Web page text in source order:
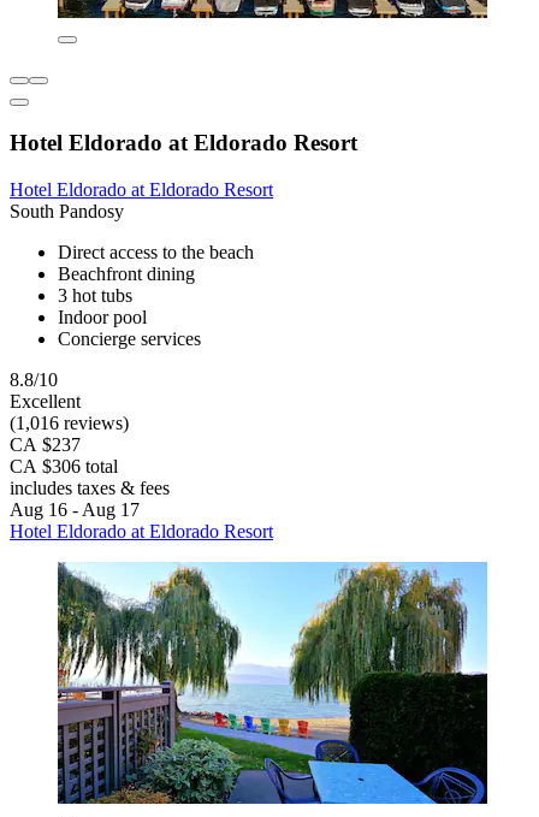
Hotel Eldorado at Eldorado Resort
Hotel Eldorado at Eldorado Resort
South Pandosy
Direct access to the beach
Beachfront dining
3 hot tubs
Indoor pool
Concierge services
8.8/10
Excellent
(1,016 reviews)
CA $237
CA $306 total
includes taxes & fees
Aug 16 - Aug 17
Hotel Eldorado at Eldorado Resort